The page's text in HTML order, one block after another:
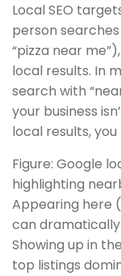
Local SEO
person
“pizza near
local results. In
search with
your business
local results,
Figure: Google
highlighting
Appearing here
can
Showing up in
top listings